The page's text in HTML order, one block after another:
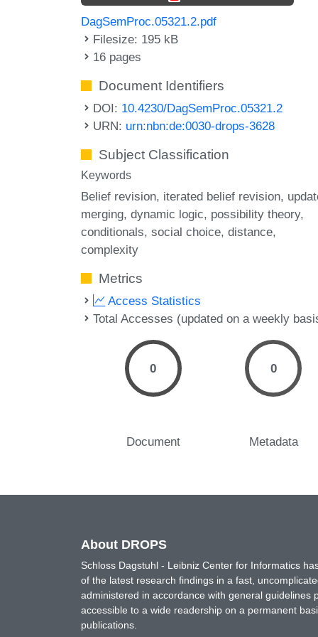
DagSemProc.05321.2.pdf
Filesize: 195 kB
16 pages
Document Identifiers
DOI: 10.4230/DagSemProc.05321.2
URN: urn:nbn:de:0030-drops-3628
Subject Classification
Keywords
Belief revision iterated belief revision
merging dynamic logic possibility theory
conditionals social choice distance
complexity
Metrics
Access Statistics
Total Accesses (updated on a weekly
0
Document
0
Metadata
About DROPS
Schloss Dagstuhl - Leibniz Center for Informatics
of the latest research findings in a fast,
administered in accordance with general
accessible to a wide readership on a permanent
publications.